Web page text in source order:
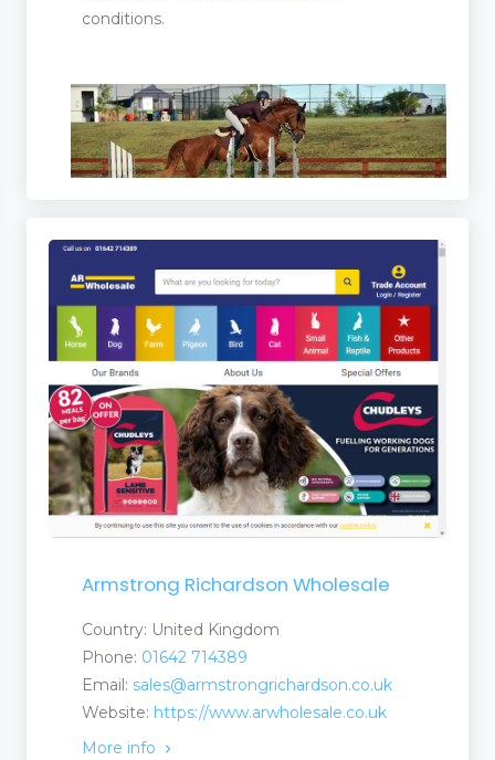
conditions.
Armstrong Richardson Wholesale
Country: United Kingdom
Phone: 01642 714389
Email: sales@armstrongrichardson.co.uk
Website: https://www.arwholesale.co.uk
More info